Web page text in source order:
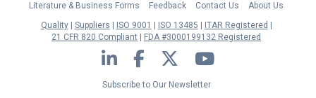
Literature & Business Forms
Feedback Contact Us
About Us
Quality
Suppliers ISO 9001 ISO 13485
ITAR Registered
21 CFR 820 Compliant
FDA #3000199132 Registered
LinkedIn Facebook Twitter YouTube
Subscribe to Our Newsletter